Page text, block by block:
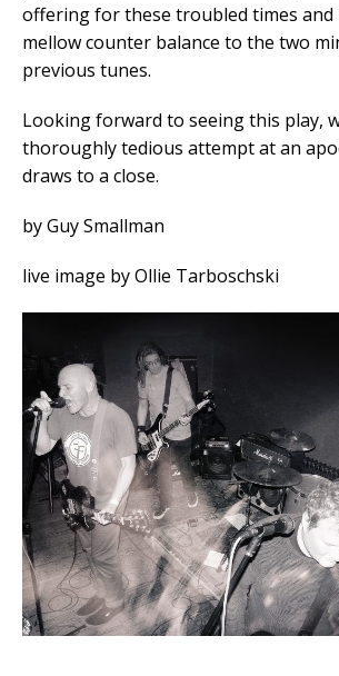
offering for these troubled times and
mellow counter balance to the two
previous tunes.
Looking forward to seeing this play,
thoroughly tedious attempt at an
draws to a close.
by Guy Smallman
live image by Ollie Tarboschski